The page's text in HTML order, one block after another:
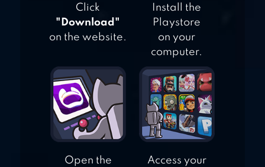
Click
"Download"
on the website.
Install the
Playstore
on your
computer.
Open the
Access your